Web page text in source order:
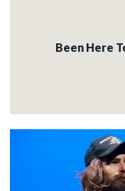
Been Here